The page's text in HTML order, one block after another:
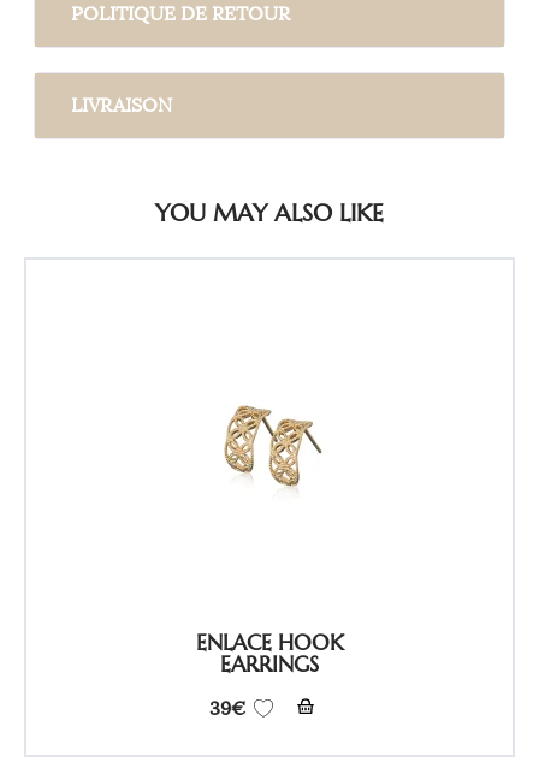
POLITIQUE DE RETOUR
LIVRAISON
YOU MAY ALSO LIKE
ENLACE HOOK
EARRINGS
39€